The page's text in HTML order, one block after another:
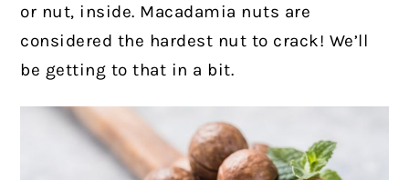
or nut, inside. Macadamia nuts are
considered the hardest nut to crack! We’ll
be getting to that in a bit.